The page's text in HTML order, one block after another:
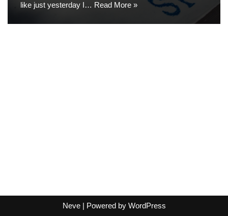
like just yesterday I… Read More »
Neve| Powered by WordPress